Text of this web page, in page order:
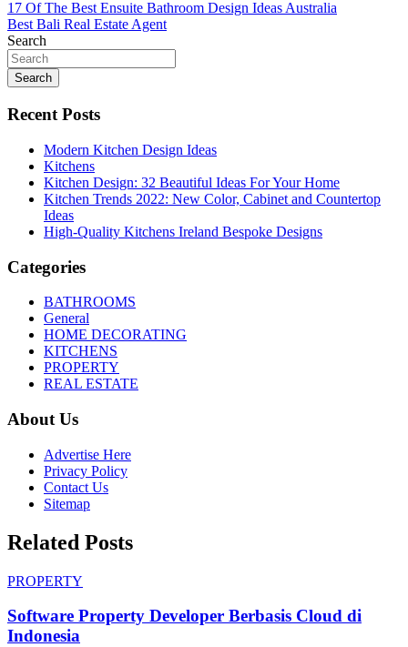
Post
navigation
17 Of The Best Ensuite Bathroom Design Ideas Australia
Best Bali Real Estate Agent
Search
Search
Recent Posts
Modern Kitchen Design Ideas
Kitchens
Kitchen Design: 32 Beautiful Ideas For Your Home
Kitchen Trends 2022: New Color, Cabinet and Countertop
Ideas
High-Quality Kitchens Ireland Bespoke Designs
Categories
BATHROOMS
General
HOME DECORATING
KITCHENS
PROPERTY
REAL ESTATE
About Us
Advertise Here
Privacy Policy
Contact Us
Sitemap
Related Posts
PROPERTY
Software Property Developer Berbasis Cloud di
Indonesia